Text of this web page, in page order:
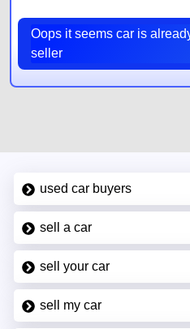
Oops it seems car is
seller
used car buyers
sell a car
sell your car
sell my car